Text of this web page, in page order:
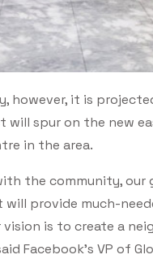
however, it is
will spur on the new
in the area.
the community, our
provide much-
is to create a
Facebook’s VP of